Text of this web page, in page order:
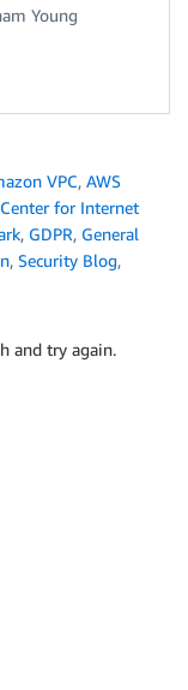
Young
VPC, AWS
Center for Internet
, GDPR, General
, Security Blog,
and try again.